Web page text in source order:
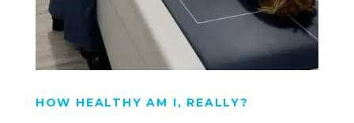
HOW HEALTHY AM I, REALLY?